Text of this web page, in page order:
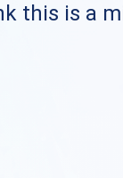
this is a